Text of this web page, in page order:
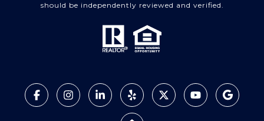
should be independently reviewed and verified.